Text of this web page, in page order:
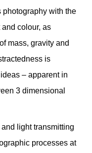
photography with the
colour, as
mass, gravity and
is
– apparent in
3 dimensional
light transmitting
processes at